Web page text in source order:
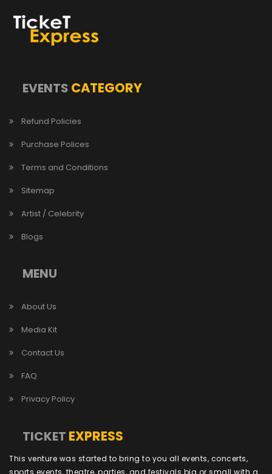
EVENTS CATEGORY
Refund Policies
Purchase Polices
Terms and Conditions
Sitemap
Artist / Celebrity
Blogs
MENU
About Us
Media Kit
Contact Us
FAQ
Privacy Policy
TICKET EXPRESS
This venture was started to bring to you all events, concerts,